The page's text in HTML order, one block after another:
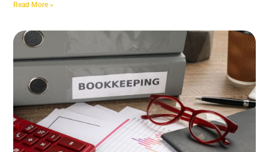
Read More »